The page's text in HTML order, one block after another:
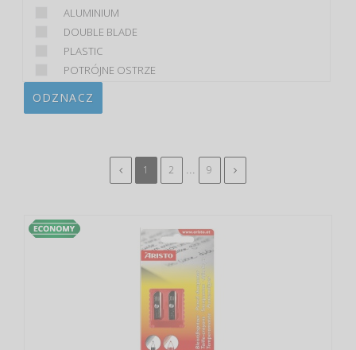
ALUMINIUM
DOUBLE BLADE
PLASTIC
POTRÓJNE OSTRZE
ODZNACZ
1 2 9